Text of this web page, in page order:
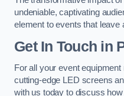
undeniable, captivating
element to events that leave
Get In Touch in
For all your event
cutting-edge LED screens
with us today to discuss